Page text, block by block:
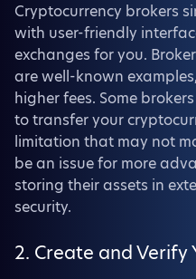
Cryptocurrency brokers
with user-friendly
exchanges for you.
are well-known
higher fees. Some
to transfer your
limitation that may not
be an issue for more
storing their assets in
security.
2. Create and Verify